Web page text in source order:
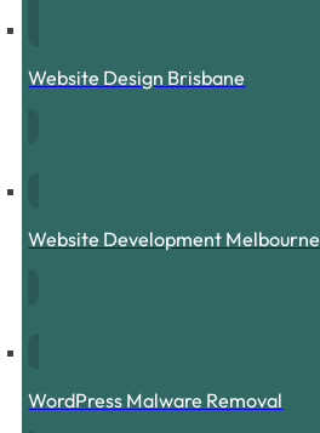
Website Design Brisbane
Website Development Melbourne
WordPress Malware Removal